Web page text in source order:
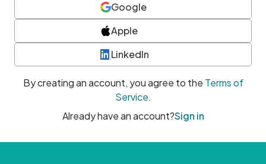
Google
Apple
LinkedIn
By creating an account, you agree to the Terms of
Service.
Already have an account?Sign in